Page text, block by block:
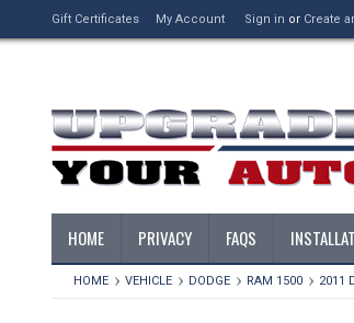
Gift Certificates My Account Sign in or Create
HOME PRIVACY FAQS
HOME VEHICLE DODGE RAM 1500 2011